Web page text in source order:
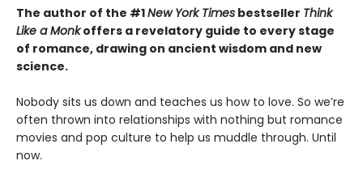
The author of the #1New York Times bestseller Think
Like a Monkoffers a revelatory guide to every stage
of romance, drawing on ancient wisdom and new
science.
Nobody sits us down and teaches us how to love. So we’re
often thrown into relationships with nothing but romance
movies and pop culture to help us muddle through. Until
now.